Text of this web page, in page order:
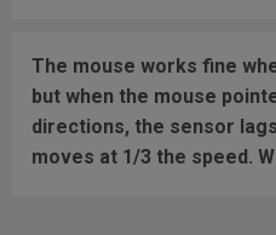
The mouse works fine
but when the mouse
directions, the sensor
moves at 1/3 the speed.